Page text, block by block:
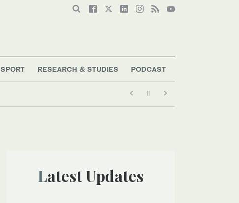
SPORT RESEARCH & STUDIES PODCAST
Latest Updates